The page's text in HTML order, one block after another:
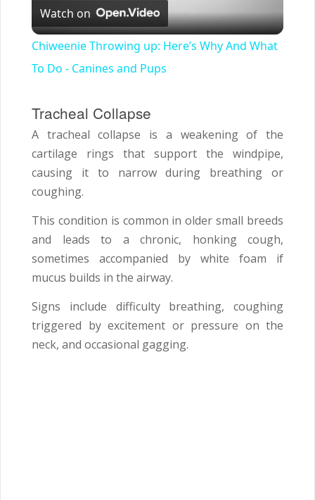
Video
Watch on
Chiweenie Throwing up: Here’s Why And What
To Do - Canines and Pups
Tracheal Collapse
A tracheal collapse is a weakening of the
cartilage rings that support the windpipe,
causing it to narrow during breathing or
coughing.
This condition is common in older small breeds
and leads to a chronic, honking cough,
sometimes accompanied by white foam if
mucus builds in the airway.
Signs include difficulty breathing, coughing
triggered by excitement or pressure on the
neck, and occasional gagging.